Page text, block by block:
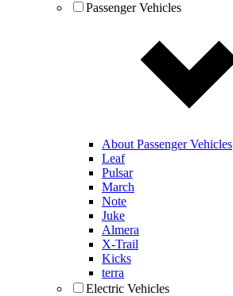
Passenger Vehicles
About Passenger Vehicles
Leaf
Pulsar
March
Note
Juke
Almera
X-Trail
Kicks
terra
Electric Vehicles